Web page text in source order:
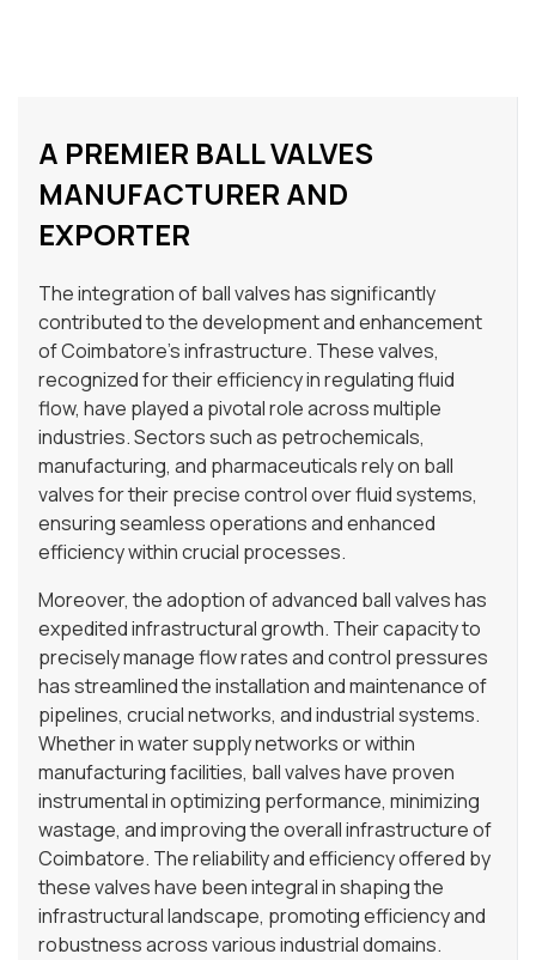
A PREMIER BALL VALVES
MANUFACTURER AND
EXPORTER
The integration of ball valves has significantly
contributed to the development and enhancement
of Coimbatore’s infrastructure. These valves,
recognized for their efficiency in regulating fluid
flow, have played a pivotal role across multiple
industries. Sectors such as petrochemicals,
manufacturing, and pharmaceuticals rely on ball
valves for their precise control over fluid systems,
ensuring seamless operations and enhanced
efficiency within crucial processes.
Moreover, the adoption of advanced ball valves has
expedited infrastructural growth. Their capacity to
precisely manage flow rates and control pressures
has streamlined the installation and maintenance of
pipelines, crucial networks, and industrial systems.
Whether in water supply networks or within
manufacturing facilities, ball valves have proven
instrumental in optimizing performance, minimizing
wastage, and improving the overall infrastructure of
Coimbatore. The reliability and efficiency offered by
these valves have been integral in shaping the
infrastructural landscape, promoting efficiency and
robustness across various industrial domains.